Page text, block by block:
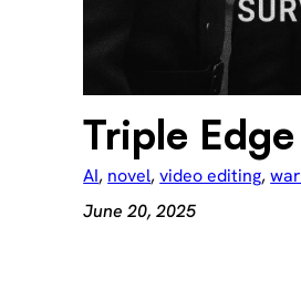
Triple Edge
AI, novel, video editing, war
June 20, 2025